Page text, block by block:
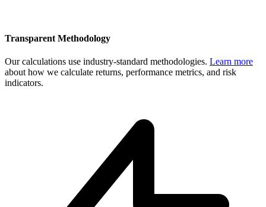
Transparent Methodology
Our calculations use industry-standard methodologies. Learn more
about how we calculate returns, performance metrics, and risk
indicators.